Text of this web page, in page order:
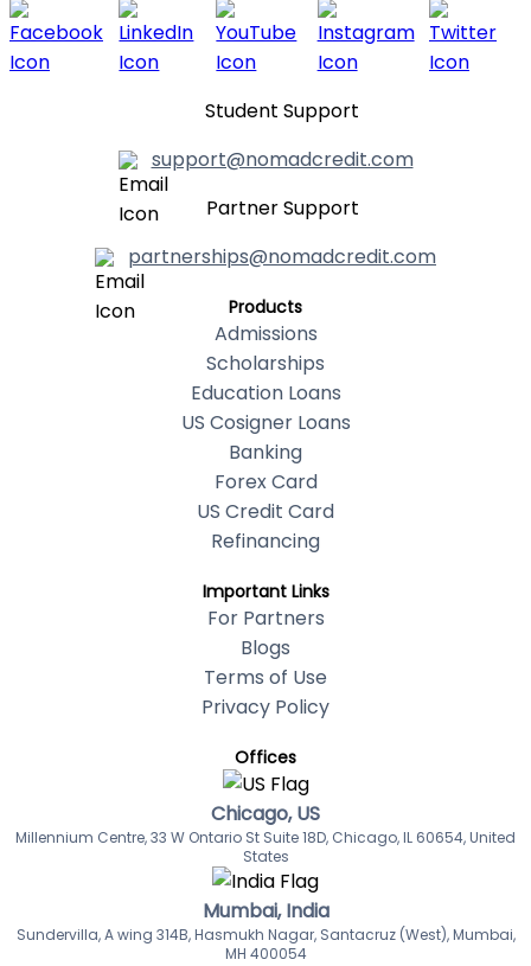
Student Support
support@nomadcredit.com
Partner Support
partnerships@nomadcredit.com
Products
Admissions
Scholarships
Education Loans
US Cosigner Loans
Banking
Forex Card
US Credit Card
Refinancing
Important Links
For Partners
Blogs
Terms of Use
Privacy Policy
Offices
Chicago, US
Millennium Centre, 33 W Ontario St Suite 18D, Chicago, IL 60654, United
States
Mumbai, India
Sundervilla, A wing 314B, Hasmukh Nagar, Santacruz (West), Mumbai,
MH 400054